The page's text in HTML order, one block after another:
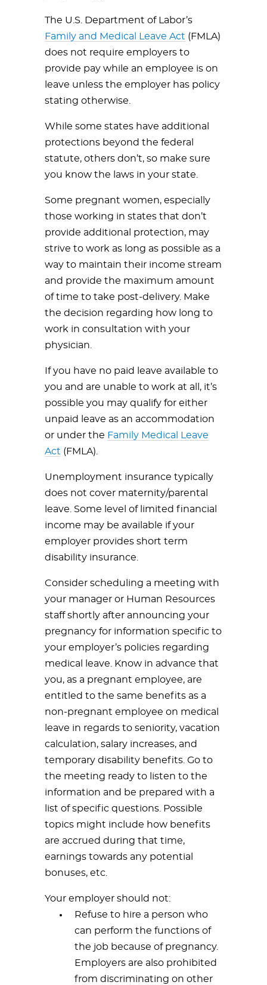
The U.S. Department of Labor’s
Family and Medical Leave Act (FMLA)
does not require employers to
provide pay while an employee is on
leave unless the employer has policy
stating otherwise.
While some states have additional
protections beyond the federal
statute, others don’t, so make sure
you know the laws in your state.
Some pregnant women, especially
those working in states that don’t
provide additional protection, may
strive to work as long as possible as a
way to maintain their income stream
and provide the maximum amount
of time to take post-delivery. Make
the decision regarding how long to
work in consultation with your
physician.
If you have no paid leave available to
you and are unable to work at all, it’s
possible you may qualify for either
unpaid leave as an accommodation
or under the Family Medical Leave
Act (FMLA).
Unemployment insurance typically
does not cover maternity/parental
leave. Some level of limited financial
income may be available if your
employer provides short term
disability insurance.
Consider scheduling a meeting with
your manager or Human Resources
staff shortly after announcing your
pregnancy for information specific to
your employer’s policies regarding
medical leave. Know in advance that
you, as a pregnant employee, are
entitled to the same benefits as a
non-pregnant employee on medical
leave in regards to seniority, vacation
calculation, salary increases, and
temporary disability benefits. Go to
the meeting ready to listen to the
information and be prepared with a
list of specific questions. Possible
topics might include how benefits
are accrued during that time,
earnings towards any potential
bonuses, etc.
Your employer should not:
Refuse to hire a person who
can perform the functions of
the job because of pregnancy.
Employers are also prohibited
from discriminating on other